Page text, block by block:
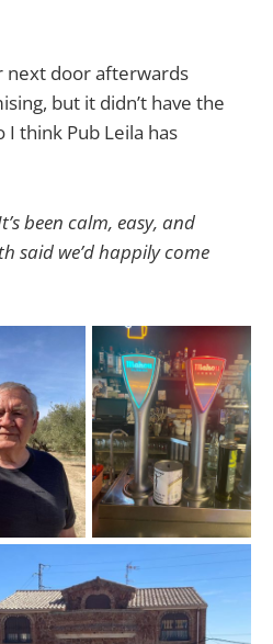
next door afterwards
but it didn’t have the
think Pub Leila has
been calm, easy, and
said we’d happily come